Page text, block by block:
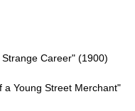
Career" (1900)
a Young Street Merchant"